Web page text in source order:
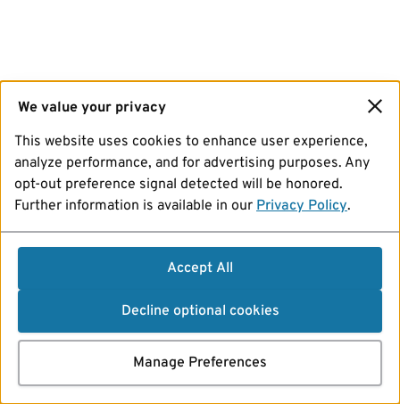
We value your privacy
This website uses cookies to enhance user experience,
analyze performance, and for advertising purposes. Any
opt-out preference signal detected will be honored.
Further information is available in our Privacy Policy.
Accept All
Decline optional cookies
Manage Preferences